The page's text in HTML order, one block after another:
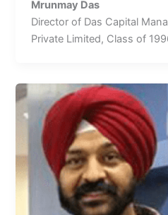
Mrunmay Das
Director of Das Capital
Private Limited, Class of